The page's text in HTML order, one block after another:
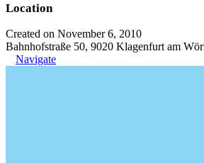
Location
Created on November 6, 2010
Bahnhofstraße 50, 9020 Klagenfurt am
Navigate